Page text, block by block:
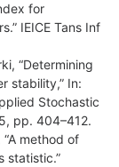
for
IEICE Tans Inf
“Determining
stability,” In:
Stochastic
pp. 404–412.
method of
statistic.”